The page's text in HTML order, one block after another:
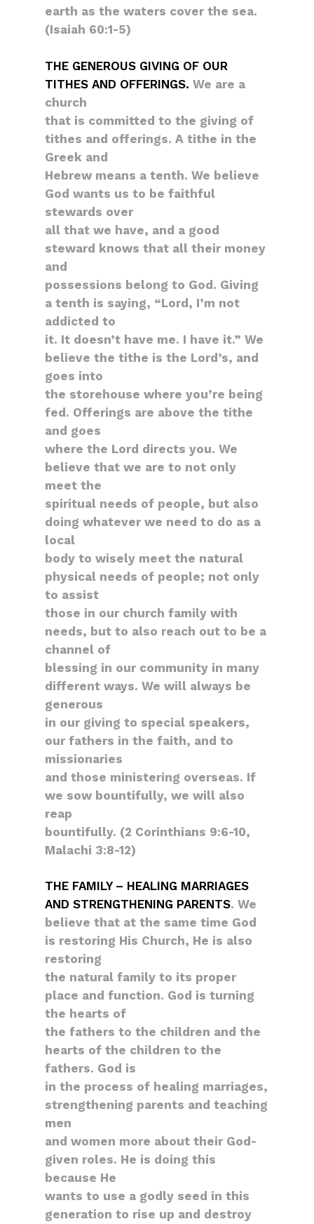
earth as the waters cover the sea.
(Isaiah 60:1-5)
THE GENEROUS GIVING OF OUR
TITHES AND OFFERINGS.We are a
church
that is committed to the giving of
tithes and offerings. A tithe in the
Greek and
Hebrew means a tenth. We believe
God wants us to be faithful
stewards over
all that we have, and a good
steward knows that all their money
and
possessions belong to God. Giving
a tenth is saying, “Lord, I’m not
addicted to
it. It doesn’t have me. I have it.” We
believe the tithe is the Lord’s, and
goes into
the storehouse where you’re being
fed. Offerings are above the tithe
and goes
where the Lord directs you. We
believe that we are to not only
meet the
spiritual needs of people, but also
doing whatever we need to do as a
local
body to wisely meet the natural
physical needs of people; not only
to assist
those in our church family with
needs, but to also reach out to be a
channel of
blessing in our community in many
different ways. We will always be
generous
in our giving to special speakers,
our fathers in the faith, and to
missionaries
and those ministering overseas. If
we sow bountifully, we will also
reap
bountifully. (2 Corinthians 9:6-10,
Malachi 3:8-12)
THE FAMILY – HEALING MARRIAGES
AND STRENGTHENING PARENTS. We
believe that at the same time God
is restoring His Church, He is also
restoring
the natural family to its proper
place and function. God is turning
the hearts of
the fathers to the children and the
hearts of the children to the
fathers. God is
in the process of healing marriages,
strengthening parents and teaching
men
and women more about their God-
given roles. He is doing this
because He
wants to use a godly seed in this
generation to rise up and destroy